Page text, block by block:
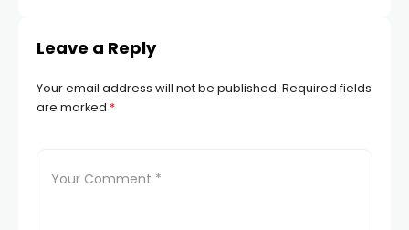
Leave a Reply
Your email address will not be published. Required fields
are marked *